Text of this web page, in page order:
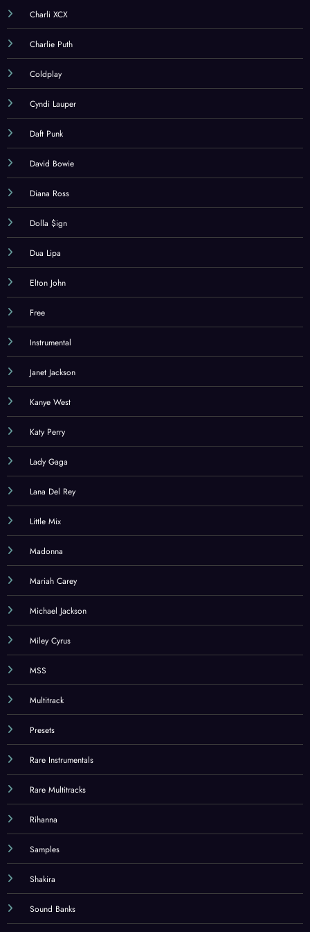
Charli XCX
Charlie Puth
Coldplay
Cyndi Lauper
Daft Punk
David Bowie
Diana Ross
Dolla $ign
Dua Lipa
Elton John
Free
Instrumental
Janet Jackson
Kanye West
Katy Perry
Lady Gaga
Lana Del Rey
Little Mix
Madonna
Mariah Carey
Michael Jackson
Miley Cyrus
MSS
Multitrack
Presets
Rare Instrumentals
Rare Multitracks
Rihanna
Samples
Shakira
Sound Banks